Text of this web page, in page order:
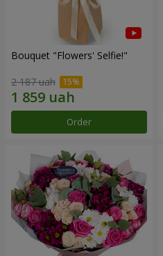
Bouquet "Flowers' Selfie!"
2 187 uah
Order